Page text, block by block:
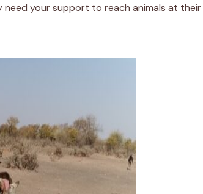
your support to reach animals at